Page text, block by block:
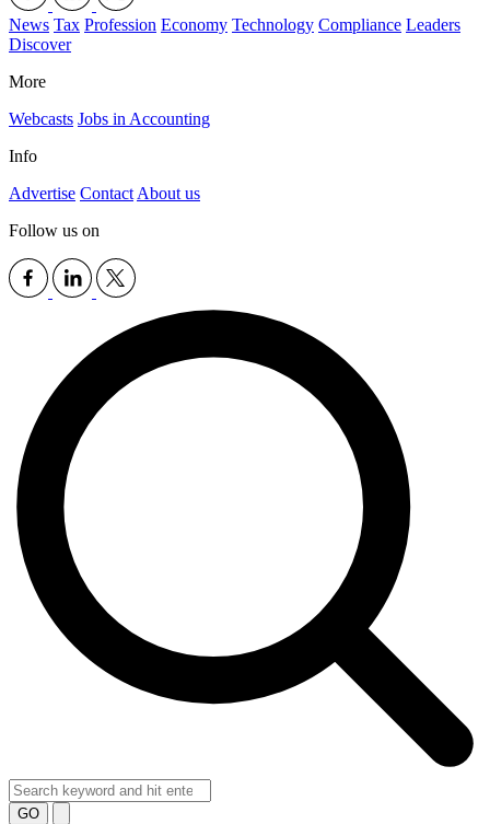
News Tax Profession Economy Technology Compliance Leaders
Discover
More
Webcasts Jobs in Accounting
Info
Advertise Contact About us
Follow us on
GO